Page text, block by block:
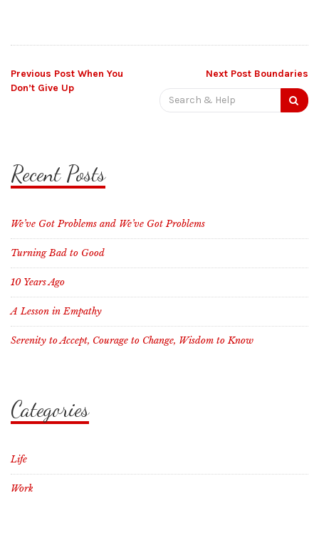
Post
Previous Post When You
Don’t Give Up
Next Post Boundaries
Search
for:
Recent Posts
We’ve Got Problems and We’ve Got Problems
Turning Bad to Good
10 Years Ago
A Lesson in Empathy
Serenity to Accept, Courage to Change, Wisdom to Know
Categories
Life
Work